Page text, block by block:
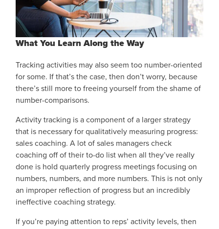
What You Learn Along the Way
Tracking activities may also seem too number-oriented
for some. If that’s the case, then don’t worry, because
there’s still more to freeing yourself from the shame of
number-comparisons.
Activity tracking is a component of a larger strategy
that is necessary for qualitatively measuring progress:
sales coaching. A lot of sales managers check
coaching off of their to-do list when all they’ve really
done is hold quarterly progress meetings focusing on
numbers, numbers, and more numbers. This is not only
an improper reflection of progress but an incredibly
ineffective coaching strategy.
If you’re paying attention to reps’ activity levels, then